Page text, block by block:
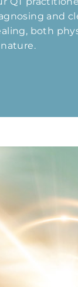
and
both